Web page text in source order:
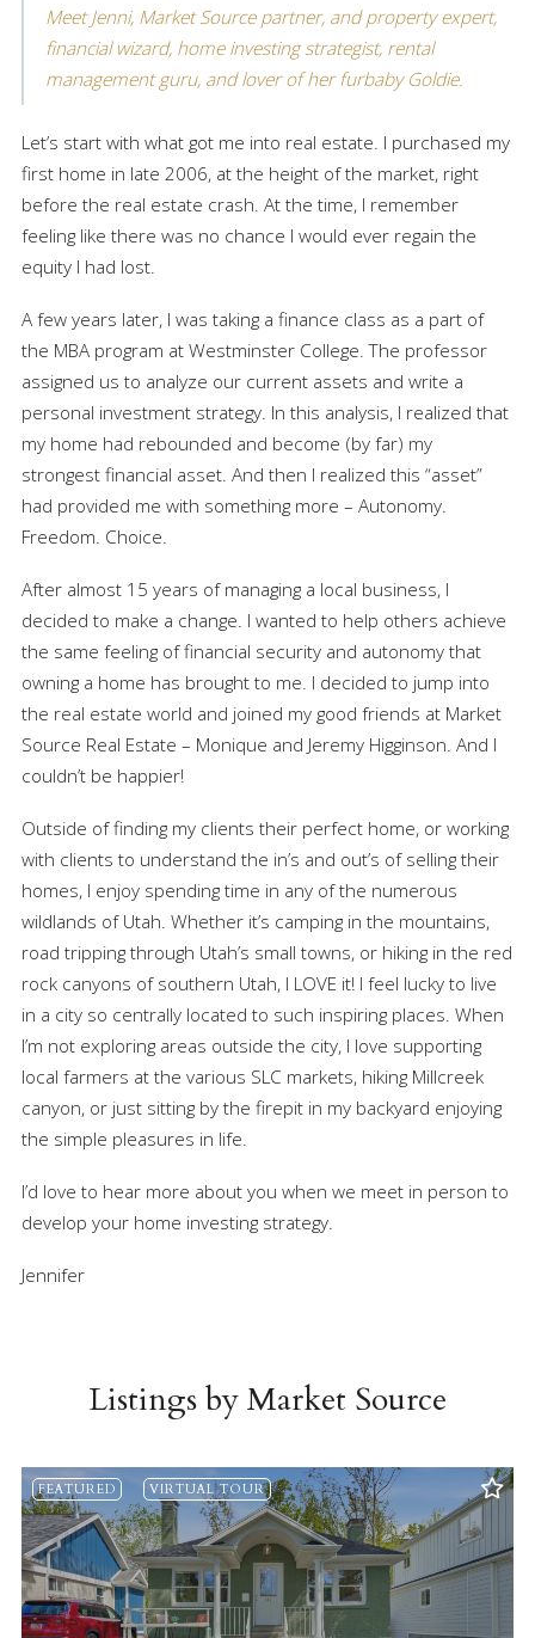
Meet Jenni, Market Source partner, and property expert,
financial wizard, home investing strategist, rental
management guru, and lover of her furbaby Goldie.
Let’s start with what got me into real estate. I purchased my
first home in late 2006, at the height of the market, right
before the real estate crash. At the time, I remember
feeling like there was no chance I would ever regain the
equity I had lost.
A few years later, I was taking a finance class as a part of
the MBA program at Westminster College. The professor
assigned us to analyze our current assets and write a
personal investment strategy. In this analysis, I realized that
my home had rebounded and become (by far) my
strongest financial asset. And then I realized this “asset”
had provided me with something more – Autonomy.
Freedom. Choice.
After almost 15 years of managing a local business, I
decided to make a change. I wanted to help others achieve
the same feeling of financial security and autonomy that
owning a home has brought to me. I decided to jump into
the real estate world and joined my good friends at Market
Source Real Estate – Monique and Jeremy Higginson. And I
couldn’t be happier!
Outside of finding my clients their perfect home, or working
with clients to understand the in’s and out’s of selling their
homes, I enjoy spending time in any of the numerous
wildlands of Utah. Whether it’s camping in the mountains,
road tripping through Utah’s small towns, or hiking in the red
rock canyons of southern Utah, I LOVE it! I feel lucky to live
in a city so centrally located to such inspiring places. When
I’m not exploring areas outside the city, I love supporting
local farmers at the various SLC markets, hiking Millcreek
canyon, or just sitting by the firepit in my backyard enjoying
the simple pleasures in life.
I’d love to hear more about you when we meet in person to
develop your home investing strategy.
Jennifer
Listings by Market Source
FEATURED VIRTUAL TOUR